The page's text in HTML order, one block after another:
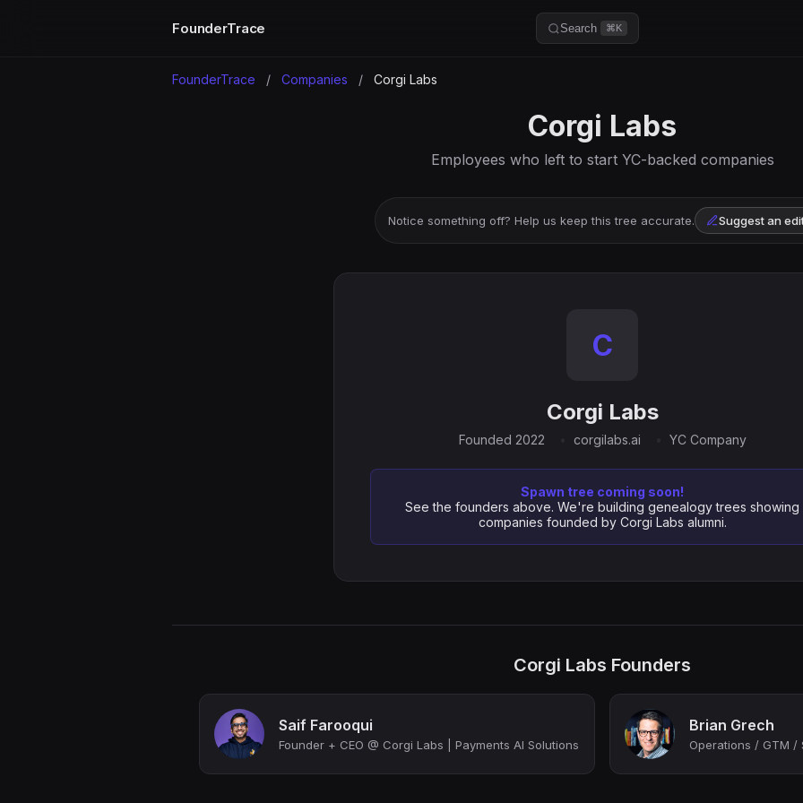
FounderTrace Search ⌘K
FounderTrace / Companies / Corgi Labs
Corgi Labs
Employees who left to start YC-backed companies
Notice something off? Help us keep this tree accurate. Suggest an
C
Corgi Labs
Founded 2022 corgilabs.ai YC Company
Spawn tree coming soon!
See the founders above. We're building genealogy trees showing
companies founded by Corgi Labs alumni.
Corgi Labs Founders
Saif Farooqui
Founder + CEO @ Corgi Labs | Payments AI Solutions
Brian Grech
Operations / GTM /